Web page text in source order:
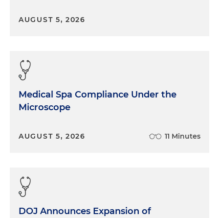
AUGUST 5, 2026
Medical Spa Compliance Under the
Microscope
AUGUST 5, 2026 11 Minutes
DOJ Announces Expansion of